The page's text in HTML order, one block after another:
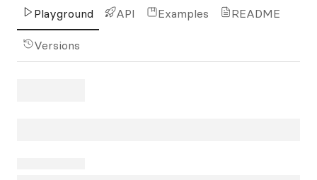
Playground API Examples README
Versions